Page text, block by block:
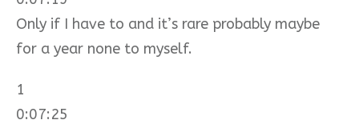
Only if I have to and it’s rare probably maybe
for a year none to myself.
1
0:07:25